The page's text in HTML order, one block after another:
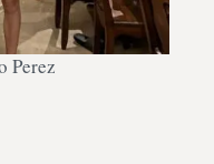
Perez